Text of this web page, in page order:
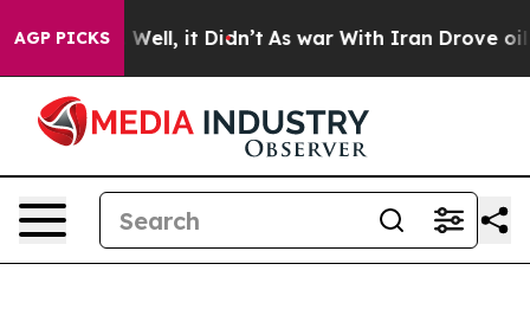
AGP PICKS
Well, it Didn’t As war With Iran Drove oil Prices